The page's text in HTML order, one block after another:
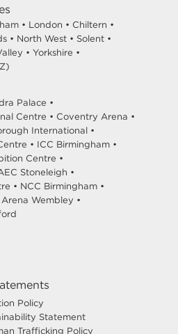
• London • Chiltern •
• North West • Solent •
• Yorkshire •
Palace •
Centre • Coventry Arena •
International •
• ICC Birmingham •
Centre •
Stoneleigh •
• NCC Birmingham •
Arena Wembley •
Policy
Statement
Trafficking Policy